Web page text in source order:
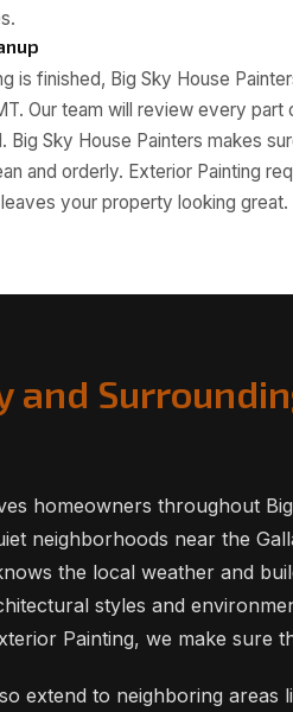
is finished, Big Sky House
Our team will review every
Big Sky House Painters makes
and orderly. Exterior Painting
your property looking great.
and
homeowners throughout
neighborhoods near the
the local weather and
styles and
Painting, we make sure
extend to neighboring areas